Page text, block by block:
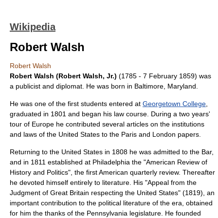
Wikipedia
Robert Walsh
Robert Walsh
Robert Walsh (Robert Walsh, Jr.) (1785 - 7 February 1859) was
a publicist and diplomat. He was born in Baltimore, Maryland
He was one of the first students entered at Georgetown College
graduated in 1801 and began his law course. During a two years'
tour of Europe he contributed several articles on the institutions
and laws of the United States to the Paris and London papers.
Returning to the United States in 1808 he was admitted to the Bar,
and in 1811 established at Philadelphia the "American Review of
History and Politics", the first American quarterly review. Thereafter
he devoted himself entirely to literature . His "Appeal from the
Judgment of Great Britain respecting the United States" (1819), an
important contribution to the political literature of the era, obtained
for him the thanks of the Pennsylvania legislature. He founded